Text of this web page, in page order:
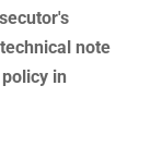
note
in